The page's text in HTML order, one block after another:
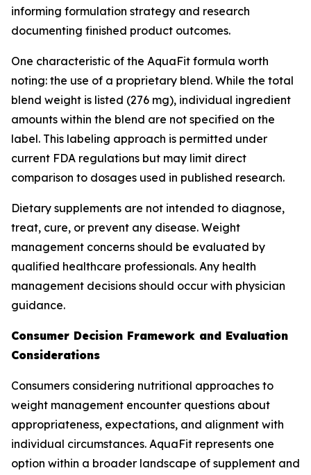
informing formulation strategy and research
documenting finished product outcomes.
One characteristic of the AquaFit formula worth
noting: the use of a proprietary blend. While the total
blend weight is listed (276 mg), individual ingredient
amounts within the blend are not specified on the
label. This labeling approach is permitted under
current FDA regulations but may limit direct
comparison to dosages used in published research.
Dietary supplements are not intended to diagnose,
treat, cure, or prevent any disease. Weight
management concerns should be evaluated by
qualified healthcare professionals. Any health
management decisions should occur with physician
guidance.
Consumer Decision Framework and Evaluation
Considerations
Consumers considering nutritional approaches to
weight management encounter questions about
appropriateness, expectations, and alignment with
individual circumstances. AquaFit represents one
option within a broader landscape of supplement and